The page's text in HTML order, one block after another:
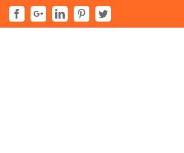
FacebookGoogle+LinkedinPinterestTwitter